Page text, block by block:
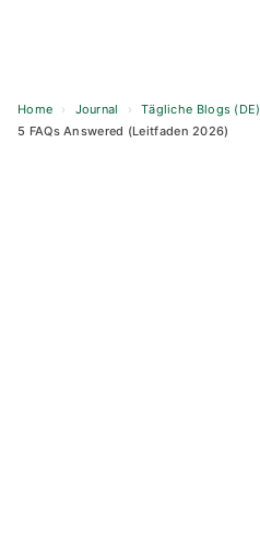
Home › Journal › Tägliche Blogs (DE)
5 FAQs Answered (Leitfaden 2026)